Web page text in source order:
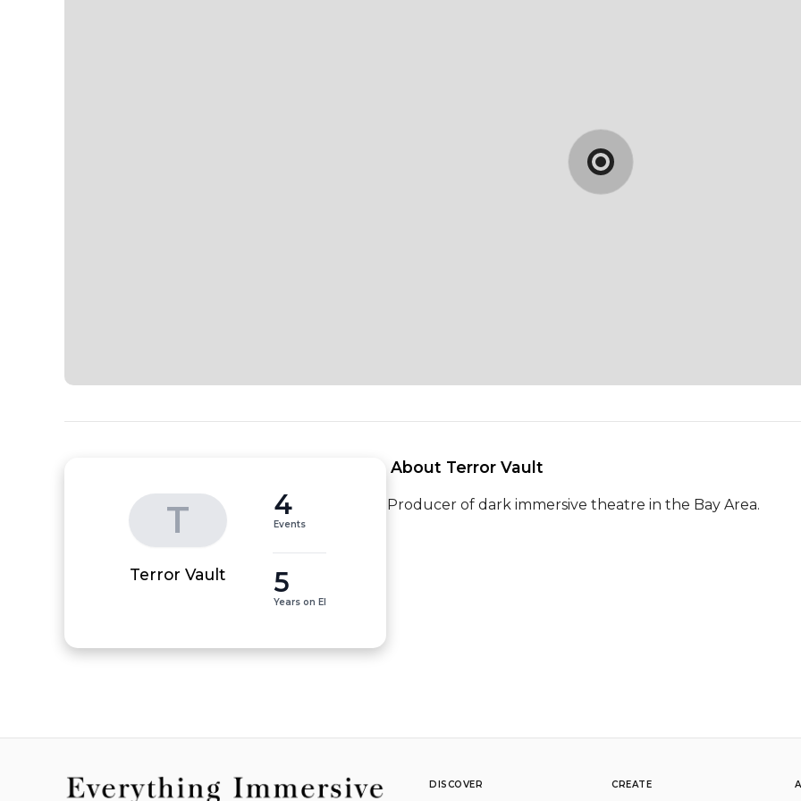
T
Terror Vault
4
Events
5
Years on EI
About Terror Vault
Producer of dark immersive theatre in the Bay Area.
DISCOVER CREATE